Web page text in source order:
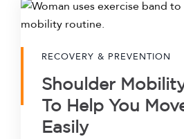
RECOVERY & PREVENTION
Shoulder
To Help You
Easily